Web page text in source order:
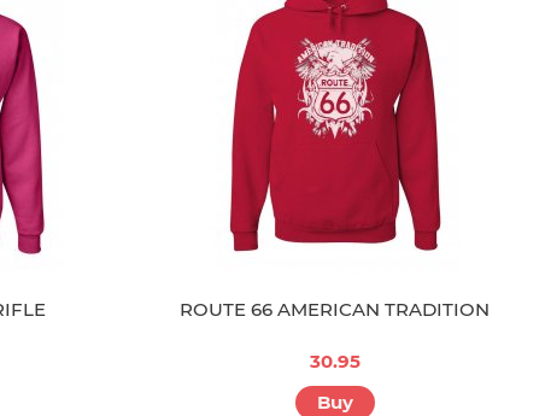
ROUTE 66 AMERICAN TRADITION
30.95
Buy